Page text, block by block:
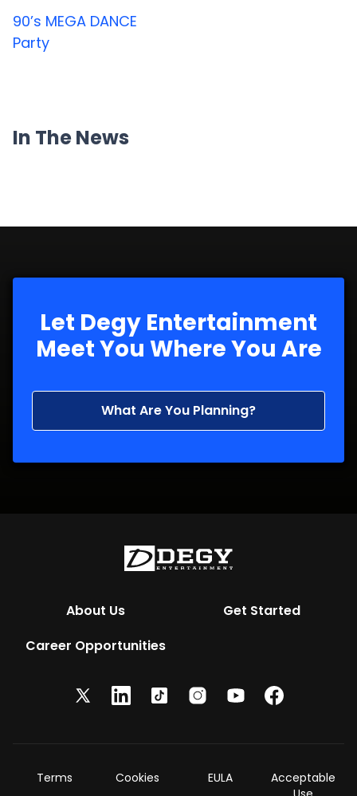
90’s MEGA DANCE
Party
In The News
Let Degy Entertainment
Meet You Where You Are
What Are You Planning?
About Us
Get Started
Career Opportunities
Cookies EULA
Acceptable
Terms